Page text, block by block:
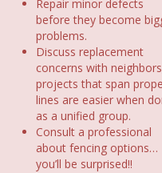
Repair minor defects
before they become
problems.
Discuss replacement
concerns with
projects that span
lines are easier when
as a unified group.
Consult a professional
about fencing options…
you’ll be surprised!!